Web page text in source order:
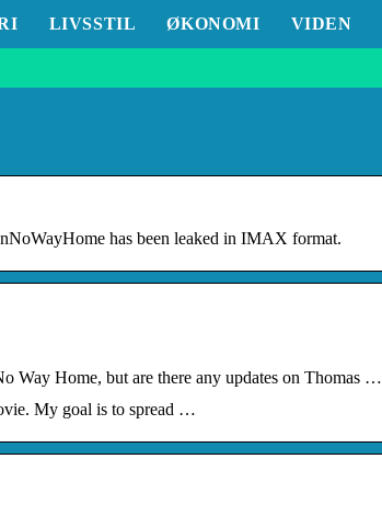
LIVSSTIL ØKONOMI VIDEN
has been leaked in IMAX format.
Way Home, but are there any updates on Thomas …
My goal is to spread …